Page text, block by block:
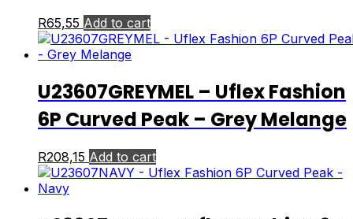
R65,55 Add to cart
U23607GREYMEL – Uflex Fashion
6P Curved Peak – Grey Melange
R208,15 Add to cart